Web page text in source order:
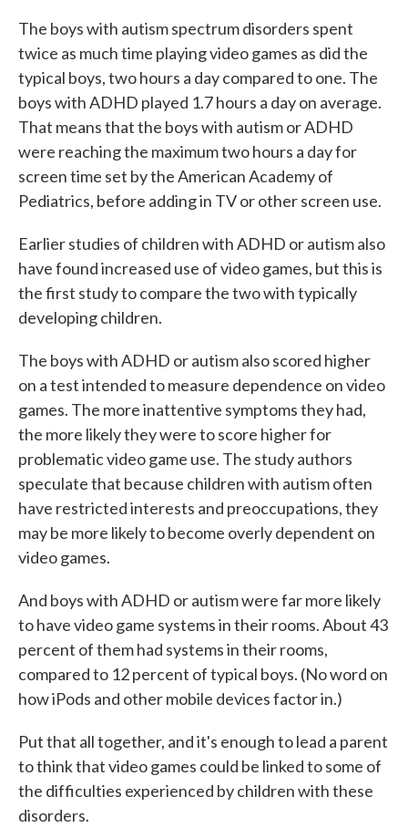
The boys with autism spectrum disorders spent
twice as much time playing video games as did the
typical boys, two hours a day compared to one. The
boys with ADHD played 1.7 hours a day on average.
That means that the boys with autism or ADHD
were reaching the maximum two hours a day for
screen time set by the American Academy of
Pediatrics, before adding in TV or other screen use.
Earlier studies of children with ADHD or autism also
have found increased use of video games, but this is
the first study to compare the two with typically
developing children.
The boys with ADHD or autism also scored higher
on a test intended to measure dependence on video
games. The more inattentive symptoms they had,
the more likely they were to score higher for
problematic video game use. The study authors
speculate that because children with autism often
have restricted interests and preoccupations, they
may be more likely to become overly dependent on
video games.
And boys with ADHD or autism were far more likely
to have video game systems in their rooms. About 43
percent of them had systems in their rooms,
compared to 12 percent of typical boys. (No word on
how iPods and other mobile devices factor in.)
Put that all together, and it's enough to lead a parent
to think that video games could be linked to some of
the difficulties experienced by children with these
disorders.